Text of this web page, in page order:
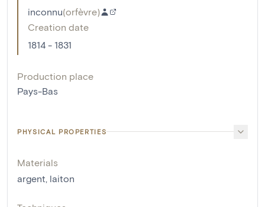
inconnu(orfèvre)
Creation date
1814 - 1831
Production place
Pays-Bas
PHYSICAL PROPERTIES
Materials
argent laiton